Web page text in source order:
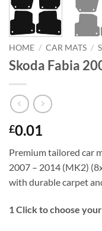
HOME / CAR MATS /
Skoda Fabia
£0.01
Premium tailored car
2007 – 2014 (MK2)
with durable carpet
1 Click to choose